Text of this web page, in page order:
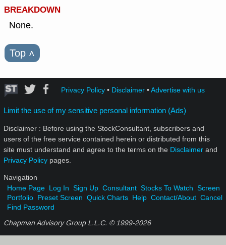
BREAKDOWN
None.
Top ˄
Privacy Policy• Disclaimer•Advertise with us
Limit the use of my sensitive personal information (Ads)
Disclaimer : Before using the StockConsultant, subscribers and
users of the free service contained herein or distributed from this
site must understand and agree to the terms on the Disclaimer and
Privacy Policy pages.
Navigation
Home Page Log In Sign Up Consultant Stocks To Watch Screen
Portfolio Preset Screen Quick Charts Help Contact/About Cancel
Find Password
Chapman Advisory Group L.L.C. © 1999-2026